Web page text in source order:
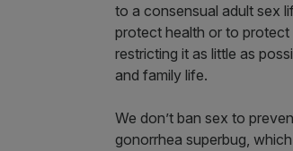
to a consensual adult sex
protect health or to
restricting it as little as
and family life.
We don’t ban sex to
gonorrhea superbug,